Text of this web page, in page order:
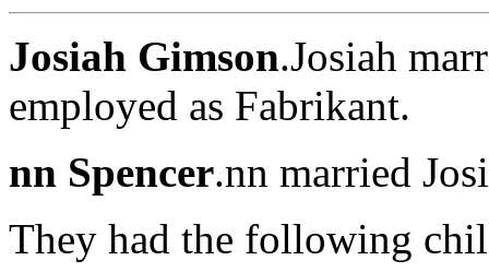
Josiah Gimson.Josiah
employed as Fabrikant.
nn Spencer.nn married
They had the following